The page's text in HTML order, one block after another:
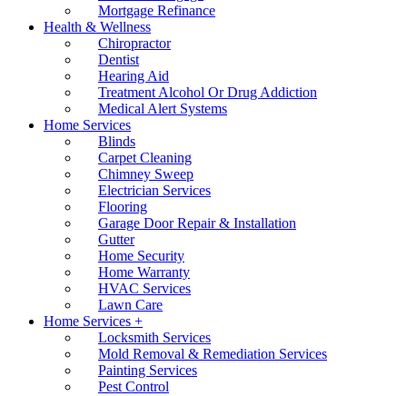
Mortgage Refinance
Health & Wellness
Chiropractor
Dentist
Hearing Aid
Treatment Alcohol Or Drug Addiction
Medical Alert Systems
Home Services
Blinds
Carpet Cleaning
Chimney Sweep
Electrician Services
Flooring
Garage Door Repair & Installation
Gutter
Home Security
Home Warranty
HVAC Services
Lawn Care
Home Services +
Locksmith Services
Mold Removal & Remediation Services
Painting Services
Pest Control